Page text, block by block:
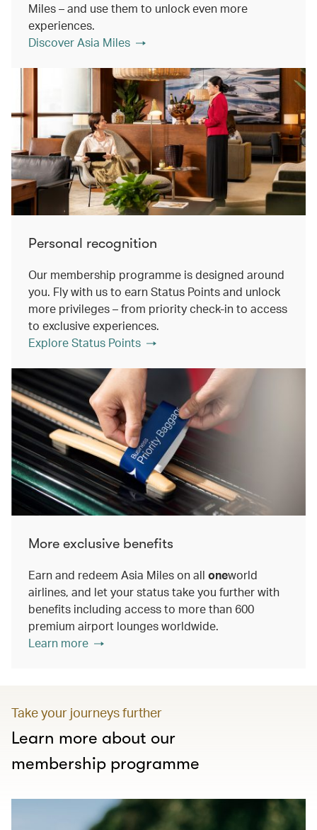
Miles – and use them to unlock even more
experiences.
Discover Asia Miles
Personal recognition
Our membership programme is designed around
you. Fly with us to earn Status Points and unlock
more privileges – from priority check-in to access
to exclusive experiences.
Explore Status Points
More exclusive benefits
Earn and redeem Asia Miles on all oneworld
airlines, and let your status take you further with
benefits including access to more than 600
premium airport lounges worldwide.
Learn more
Take your journeys further
Learn more about our
membership programme